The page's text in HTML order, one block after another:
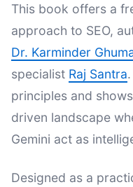
This book offers a
approach to SEO,
Dr. Karminder
specialist Raj Santra
principles and
driven landscape
Gemini act as
Designed as a